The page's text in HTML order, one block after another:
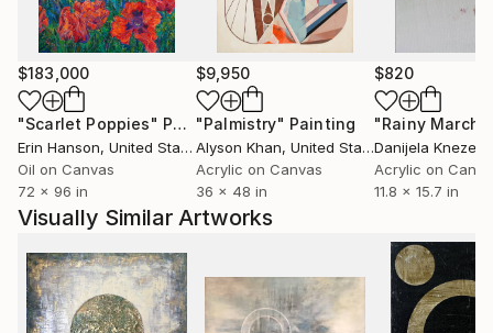
$183,000
"Scarlet Poppies" Painting
Erin Hanson, United States
Oil on Canvas
72 x 96 in
$9,950
"Palmistry" Painting
Alyson Khan, United States
Acrylic on Canvas
36 x 48 in
$820
"Rainy March"
Danijela
Acrylic on
11.8 x 15.7 in
Visually Similar Artworks